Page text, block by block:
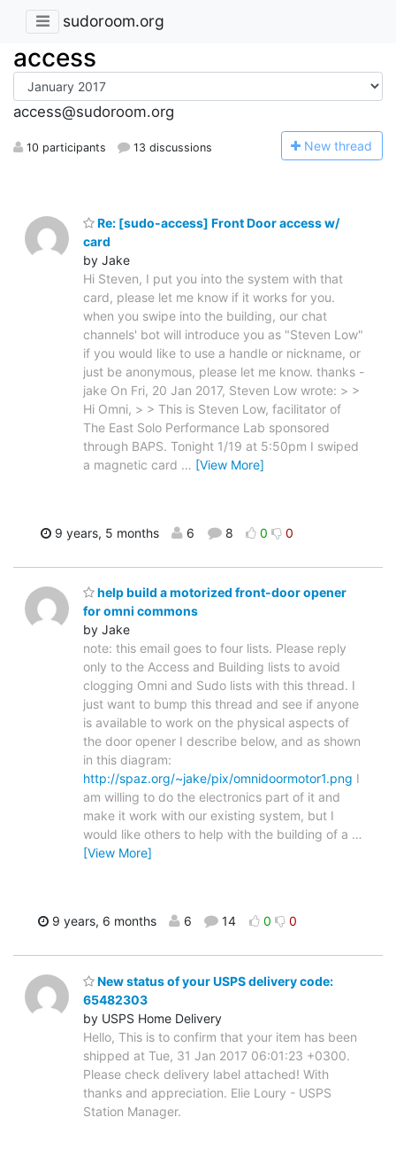
sudoroom.org
access
access@sudoroom.org
10 participants 13 discussions New thread
Re: [sudo-access] Front Door access w/
card
by Jake
Hi Steven, I put you into the system with that
card, please let me know if it works for you.
when you swipe into the building, our chat
channels' bot will introduce you as "Steven Low"
if you would like to use a handle or nickname, or
just be anonymous, please let me know. thanks -
jake On Fri, 20 Jan 2017, Steven Low wrote: > >
Hi Omni, > > This is Steven Low, facilitator of
The East Solo Performance Lab sponsored
through BAPS. Tonight 1/19 at 5:50pm I swiped
a magnetic card … [View More]
9 years, 5 months 6 8 0 0
help build a motorized front-door opener
for omni commons
by Jake
note: this email goes to four lists. Please reply
only to the Access and Building lists to avoid
clogging Omni and Sudo lists with this thread. I
just want to bump this thread and see if anyone
is available to work on the physical aspects of
the door opener I describe below, and as shown
in this diagram:
http://spaz.org/~jake/pix/omnidoormotor1.png I
am willing to do the electronics part of it and
make it work with our existing system, but I
would like others to help with the building of a …
[View More]
9 years, 6 months 6 14 0 0
New status of your USPS delivery code:
65482303
by USPS Home Delivery
Hello, This is to confirm that your item has been
shipped at Tue, 31 Jan 2017 06:01:23 +0300.
Please check delivery label attached! With
thanks and appreciation. Elie Loury - USPS
Station Manager.